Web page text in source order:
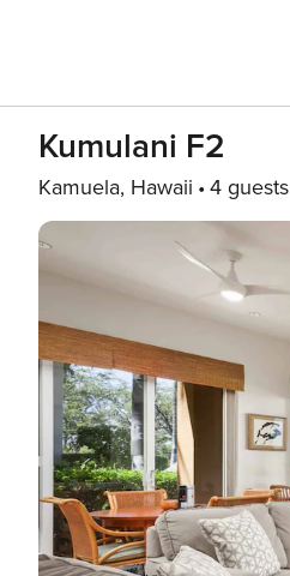
Kumulani F2
Kamuela, Hawaii 4 guests